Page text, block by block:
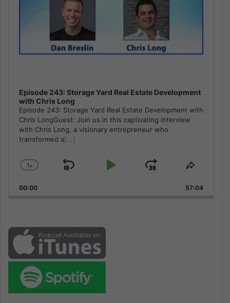
Episode 243: Storage Yard Real Estate Development
with Chris Long
Episode 243: Storage Yard Real Estate Development with
Chris LongGuest: Join us in this captivating interview
with Chris Long, a visionary entrepreneur who
transformed a[...]
Change
Rate
1x
Skip
Play
Jump
Forward
Share
Episode
00:00 57:04